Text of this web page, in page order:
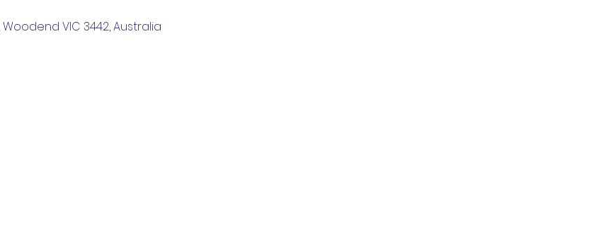
VIC 3442, Australia